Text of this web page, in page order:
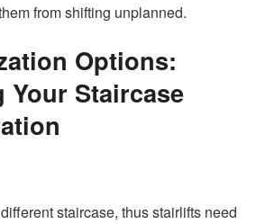
from shifting unplanned.
Options:
Your Staircase
staircase, thus stairlifts need